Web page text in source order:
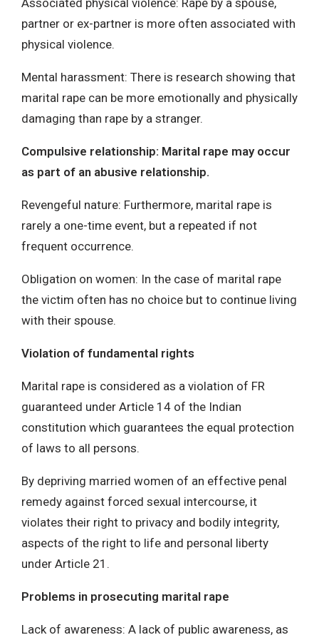
partner or ex-partner is more often associated with
physical violence.
Mental harassment: There is research showing that
marital rape can be more emotionally and physically
damaging than rape by a stranger.
Compulsive relationship: Marital rape may occur
as part of an abusive relationship.
Revengeful nature: Furthermore, marital rape is
rarely a one-time event, but a repeated if not
frequent occurrence.
Obligation on women: In the case of marital rape
the victim often has no choice but to continue living
with their spouse.
Violation of fundamental rights
Marital rape is considered as a violation of FR
guaranteed under Article 14 of the Indian
constitution which guarantees the equal protection
of laws to all persons.
By depriving married women of an effective penal
remedy against forced sexual intercourse, it
violates their right to privacy and bodily integrity,
aspects of the right to life and personal liberty
under Article 21.
Problems in prosecuting marital rape
Lack of awareness: A lack of public awareness, as